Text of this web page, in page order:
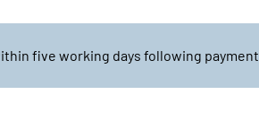
five working days following payment.